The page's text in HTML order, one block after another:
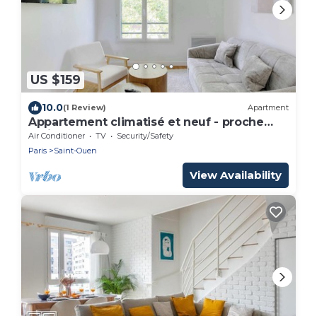
US $159
10.0(1 Review) Apartment
Appartement climatisé et neuf - proche
Paris
Air Conditioner TV
Security/Safety
Paris
Saint-Ouen
View Availability